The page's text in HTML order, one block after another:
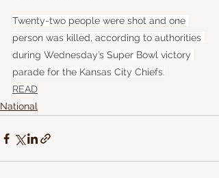
Twenty-two people were shot and one
person was killed, according to authorities
during Wednesday’s Super Bowl victory
parade for the Kansas City Chiefs.
READ
National